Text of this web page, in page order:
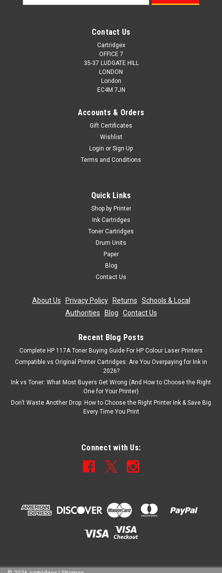
Address
Contact Us
Cartridgex
OFFICE 7
35-37 LUDGATE HILL
LONDON
London
EC4M 7JN
Accounts & Orders
Gift Certificates
Wishlist
Login or Sign Up
Terms and Conditions
Quick Links
Shop by Printer
Ink Cartridges
Toner Cartridges
Drum Units
Paper
Blog
Contact Us
About Us Privacy Policy| Returns
Schools & Local
Authorities
Blog Contact Us
Recent Blog Posts
Complete HP 117A Toner Buying Guide For HP Colour Laser Printers
Compatible vs Original Printer Cartridges: Are You Overpaying for Ink in
2026?
Ink vs Toner: What Most Buyers Get Wrong (And How to Choose the Right
One for Your Printer)
Don’t Waste Another Drop: How to Choose the Right Printer Ink & Save Big
Every Time You Print
Connect with Us: